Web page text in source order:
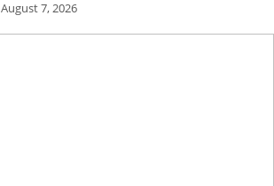
August 7, 2026